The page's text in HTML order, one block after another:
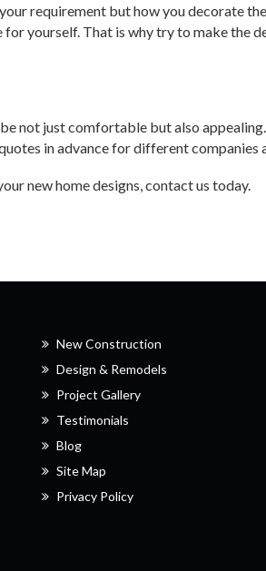
requirement but how you decorate
yourself. That is why try to make the
not just comfortable but also
in advance for different
new home designs, contact us today.
New Construction
Design & Remodels
Project Gallery
Testimonials
Blog
Site Map
Privacy Policy